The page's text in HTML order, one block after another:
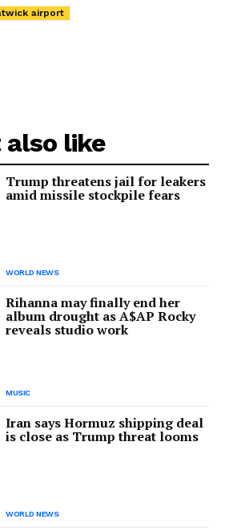
airport
also like
Trump threatens jail for leakers
amid missile stockpile fears
WORLD NEWS
Rihanna may finally end her
album drought as A$AP Rocky
reveals studio work
MUSIC
Iran says Hormuz shipping deal
is close as Trump threat looms
WORLD NEWS